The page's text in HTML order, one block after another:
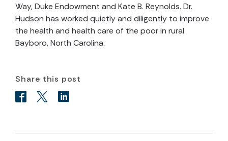
Way, Duke Endowment and Kate B. Reynolds. Dr.
Hudson has worked quietly and diligently to improve
the health and health care of the poor in rural
Bayboro, North Carolina.
Share this post